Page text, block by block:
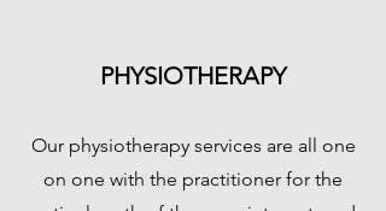
PHYSIOTHERAPY
Our physiotherapy services are all one
on one with the practitioner for the